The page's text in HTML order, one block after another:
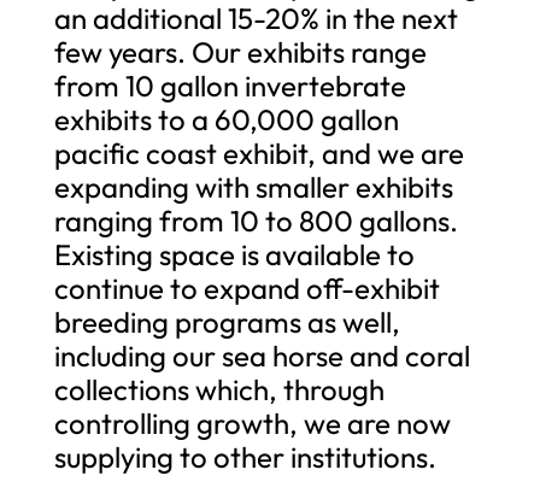
an additional 15-20% in the next
few years. Our exhibits range
from 10 gallon invertebrate
exhibits to a 60,000 gallon
pacific coast exhibit, and we are
expanding with smaller exhibits
ranging from 10 to 800 gallons.
Existing space is available to
continue to expand off-exhibit
breeding programs as well,
including our sea horse and coral
collections which, through
controlling growth, we are now
supplying to other institutions.